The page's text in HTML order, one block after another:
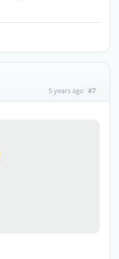
5 years ago #7